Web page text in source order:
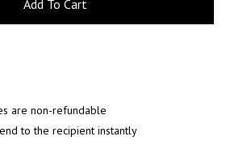
are non-refundable
to the recipient instantly